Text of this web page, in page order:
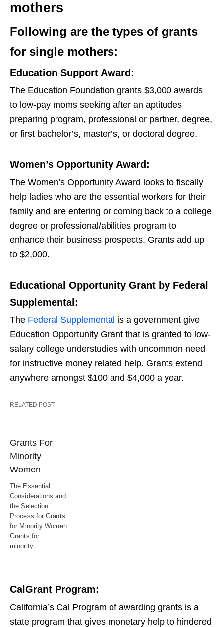
mothers
Following are the types of grants
for single mothers:
Education Support Award:
The Education Foundation grants $3,000 awards
to low-pay moms seeking after an aptitudes
preparing program, professional or partner, degree,
or first bachelor’s, master’s, or doctoral degree.
Women’s Opportunity Award:
The Women’s Opportunity Award looks to fiscally
help ladies who are the essential workers for their
family and are entering or coming back to a college
degree or professional/abilities program to
enhance their business prospects. Grants add up
to $2,000.
Educational Opportunity Grant by Federal
Supplemental:
The Federal Supplemental is a government give
Education Opportunity Grant that is granted to low-
salary college understudies with uncommon need
for instructive money related help. Grants extend
anywhere amongst $100 and $4,000 a year.
RELATED POST
Grants For
Minority
Women
The Essential
Considerations and
the Selection
Process for Grants
for Minority Women
Grants for
minority…
CalGrant Program:
California’s Cal Program of awarding grants is a
state program that gives monetary help to hindered